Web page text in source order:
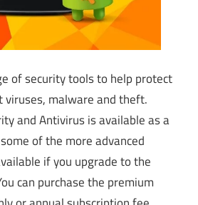
of security tools to help protect
viruses, malware and theft.
and Antivirus is available as a
of the more advanced
if you upgrade to the
can purchase the premium